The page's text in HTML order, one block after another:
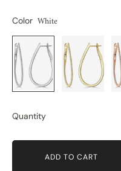
Color White
Quantity
ADD TO CART